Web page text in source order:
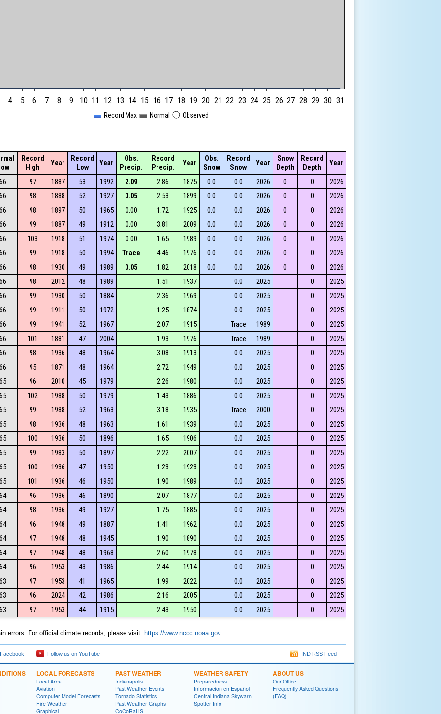
Record Max Normal Observed
4 5 6 7 8 9 10 11 12 13 14 15 16 17 18 19 20 21 22 23 24 25 26 27 28 29 30 31
Record
High
Year
Record
Low
Year
Obs.
Precip.
Record
Precip.
Year
Obs.
Snow
Record
Snow
Year
Snow
Depth
Record
Depth
Year
66 97 1887 53 1992 2.09 2.86 1875 0.0 0.0 2026 0 0
2026
66 98 1888 52 1927 0.05 2.53 1899 0.0 0.0 2026 0 0
2026
66 98 1897 50 1965 0.00 1.72 1925 0.0 0.0 2026 0 0
2026
66 99 1887 49 1912 0.00 3.81 2009 0.0 0.0 2026 0 0
2026
66 103 1918 51 1974 0.00 1.65 1989 0.0 0.0 2026 0 0
2026
66 99 1918 50 1994 Trace 4.46 1976 0.0 0.0 2026 0 0
2026
66 98 1930 49 1989 0.05 1.82 2018 0.0 0.0 2026 0 0
2026
66 98 2012 48 1989 1.51 1937 0.0 2025 0
2025
66 99 1930 50 1884 2.36 1969 0.0 2025 0
2025
66 99 1911 50 1972 1.25 1874 0.0 2025 0
2025
66 99 1941 52 1967 2.07 1915 Trace 1989 0
2025
66 101 1881 47 2004 1.93 1976 Trace 1989 0
2025
66 98 1936 48 1964 3.08 1913 0.0 2025 0
2025
66 95 1871 48 1964 2.72 1949 0.0 2025 0
2025
65 96 2010 45 1979 2.26 1980 0.0 2025 0
2025
65 102 1988 50 1979 1.43 1886 0.0 2025 0
2025
65 99 1988 52 1963 3.18 1935 Trace 2000 0
2025
65 98 1936 48 1963 1.61 1939 0.0 2025 0
2025
65 100 1936 50 1896 1.65 1906 0.0 2025 0
2025
65 99 1983 50 1897 2.22 2007 0.0 2025 0
2025
65 100 1936 47 1950 1.23 1923 0.0 2025 0
2025
65 101 1936 46 1950 1.90 1989 0.0 2025 0
2025
64 96 1936 46 1890 2.07 1877 0.0 2025 0
2025
64 98 1936 49 1927 1.75 1885 0.0 2025 0
2025
64 96 1948 49 1887 1.41 1962 0.0 2025 0
2025
64 97 1948 48 1945 1.90 1890 0.0 2025 0
2025
64 97 1948 48 1968 2.60 1978 0.0 2025 0
2025
64 96 1953 43 1986 2.44 1914 0.0 2025 0
2025
63 97 1953 41 1965 1.99 2022 0.0 2025 0
2025
63 96 2024 42 1986 2.16 2005 0.0 2025 0
2025
63 97 1953 44 1915 2.43 1950 0.0 2025 0 2025
errors. For official climate records, please visit https://www.ncdc.noaa.gov.
Follow us on YouTube IND RSS Feed
LOCAL FORECASTS
Local Area
Aviation
Computer Model Forecasts
Fire Weather
Graphical
PAST WEATHER
Indianapolis
Past Weather Events
Tornado Statistics
Past Weather Graphs
CoCoRaHS
WEATHER SAFETY
Preparedness
Informací­on en Español
Central Indiana Skywarn
Spotter Info
ABOUT US
Our Office
Frequently Asked Questions
(FAQ)